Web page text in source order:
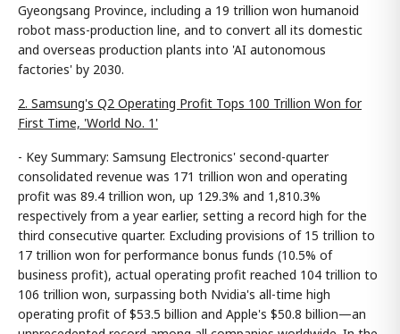
Gyeongsang Province, including a 19 trillion won humanoid
robot mass-production line, and to convert all its domestic
and overseas production plants into 'AI autonomous
factories' by 2030.
2. Samsung's Q2 Operating Profit Tops 100 Trillion Won for
First Time, 'World No. 1'
- Key Summary: Samsung Electronics' second-quarter
consolidated revenue was 171 trillion won and operating
profit was 89.4 trillion won, up 129.3% and 1,810.3%
respectively from a year earlier, setting a record high for the
third consecutive quarter. Excluding provisions of 15 trillion to
17 trillion won for performance bonus funds (10.5% of
business profit), actual operating profit reached 104 trillion to
106 trillion won, surpassing both Nvidia's all-time high
operating profit of $53.5 billion and Apple's $50.8 billion—an